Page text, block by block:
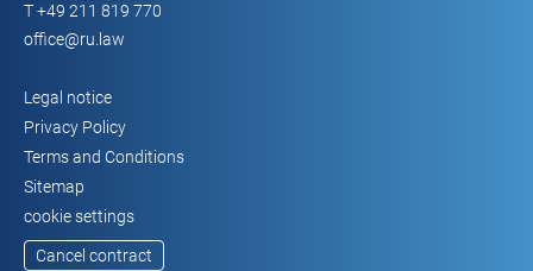
T+49 211 819 770
office@ru.law
Legal notice
Privacy Policy
Terms and Conditions
Sitemap
cookie settings
Cancel contract